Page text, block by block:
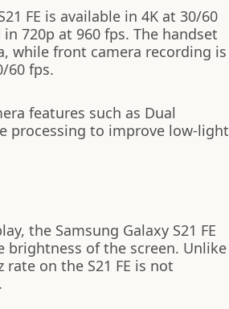
FE is available in 4K at 30/60
720p at 960 fps. The handset
while front camera recording is
60 fps.
features such as Dual
processing to improve low-light
the Samsung Galaxy S21 FE
brightness of the screen. Unlike
rate on the S21 FE is not